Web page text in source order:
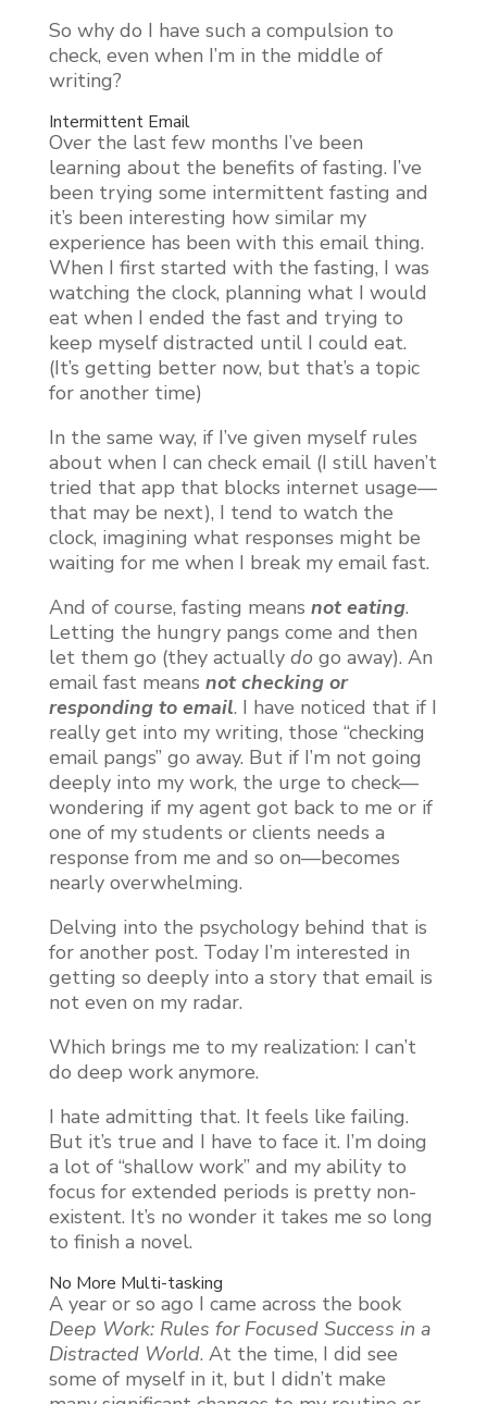
So why do I have such a compulsion to
check, even when I’m in the middle of
writing?
Intermittent Email
Over the last few months I’ve been
learning about the benefits of fasting. I’ve
been trying some intermittent fasting and
it’s been interesting how similar my
experience has been with this email thing.
When I first started with the fasting, I was
watching the clock, planning what I would
eat when I ended the fast and trying to
keep myself distracted until I could eat.
(It’s getting better now, but that’s a topic
for another time)
In the same way, if I’ve given myself rules
about when I can check email (I still haven’t
tried that app that blocks internet usage—
that may be next), I tend to watch the
clock, imagining what responses might be
waiting for me when I break my email fast.
And of course, fasting means not eating.
Letting the hungry pangs come and then
let them go (they actually dogo away). An
email fast means not checking or
responding to email. I have noticed that if I
really get into my writing, those “checking
email pangs” go away. But if I’m not going
deeply into my work, the urge to check—
wondering if my agent got back to me or if
one of my students or clients needs a
response from me and so on—becomes
nearly overwhelming.
Delving into the psychology behind that is
for another post. Today I’m interested in
getting so deeply into a story that email is
not even on my radar.
Which brings me to my realization: I can’t
do deep work anymore.
I hate admitting that. It feels like failing.
But it’s true and I have to face it. I’m doing
a lot of “shallow work” and my ability to
focus for extended periods is pretty non-
existent. It’s no wonder it takes me so long
to finish a novel.
No More Multi-tasking
A year or so ago I came across the book
Deep Work: Rules for Focused Success in a
Distracted World. At the time, I did see
some of myself in it, but I didn’t make